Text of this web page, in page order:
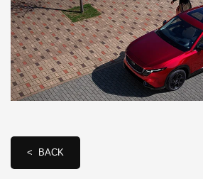
< BACK